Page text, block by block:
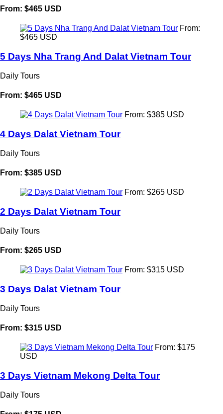
From: $465 USD
From:
$465 USD
5 Days Nha Trang And Dalat Vietnam Tour
Daily Tours
From: $465 USD
From: $385 USD
4 Days Dalat Vietnam Tour
Daily Tours
From: $385 USD
From: $265 USD
2 Days Dalat Vietnam Tour
Daily Tours
From: $265 USD
From: $315 USD
3 Days Dalat Vietnam Tour
Daily Tours
From: $315 USD
From: $175
USD
3 Days Vietnam Mekong Delta Tour
Daily Tours